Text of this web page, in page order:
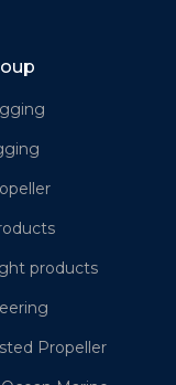
products
Propeller